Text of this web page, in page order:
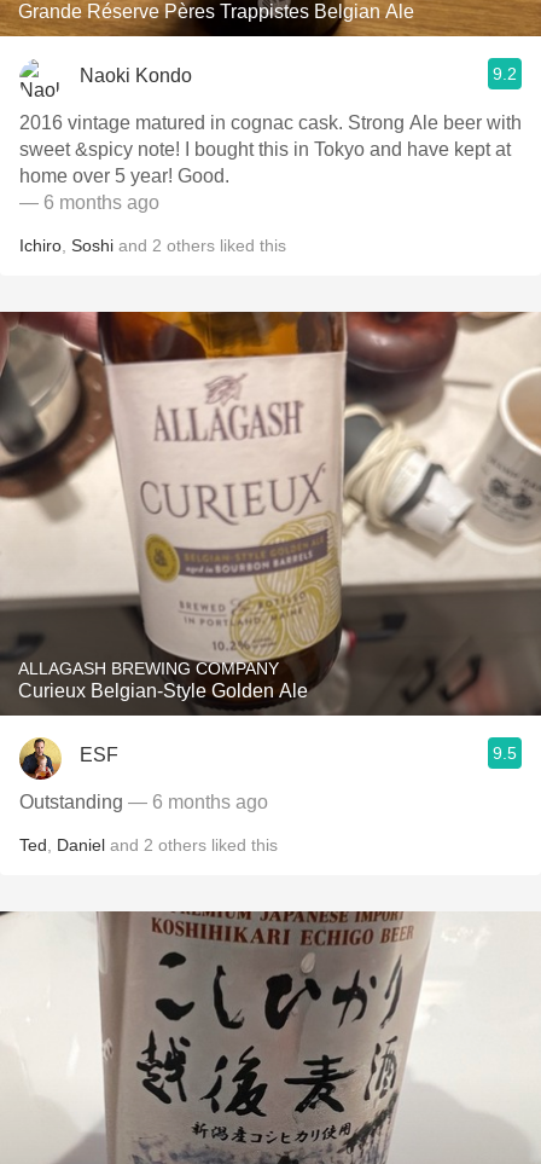
Grande Réserve Pères Trappistes Belgian Ale
Naoki Kondo 9.2
2016 vintage matured in cognac cask. Strong Ale beer with
sweet &spicy note! I bought this in Tokyo and have kept at
home over 5 year! Good.
— 6 months ago
Ichiro Soshi and 2 others liked this
ALLAGASH BREWING COMPANY
Curieux Belgian-Style Golden Ale
ESF 9.5
Outstanding — 6 months ago
Ted Daniel and 2 others liked this